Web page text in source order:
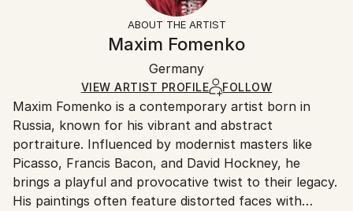
Figurative
Certificate is Included
Ships in a Crate
for more information.
Ships in a wooden crate for additional protection of
heavy or oversized artworks. Artists are responsible
for packaging and adhering to Saatchi Art’s
packaging guidelines.
Ships From:
Germany.
Customs:
Shipments from Germany may experience delays due
to country's regulations for exporting valuable
ABOUT THE ARTIST
Maxim Fomenko
Germany
VIEW ARTIST PROFILE FOLLOW
Maxim Fomenko is a contemporary artist born in
Russia, known for his vibrant and abstract
portraiture. Influenced by modernist masters like
Picasso, Francis Bacon, and David Hockney, he
brings a playful and provocative twist to their legacy.
His paintings often feature distorted faces with